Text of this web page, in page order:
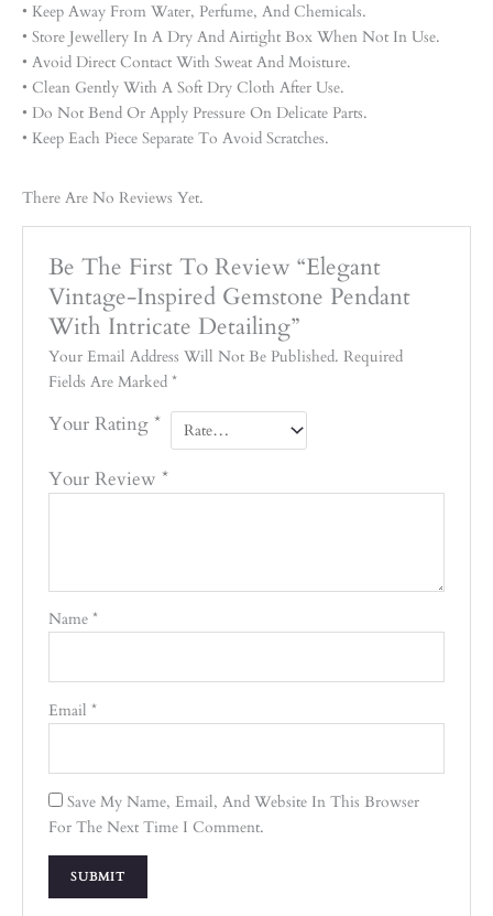
• Keep Away From Water, Perfume, And Chemicals.
• Store Jewellery In A Dry And Airtight Box When Not In Use.
• Avoid Direct Contact With Sweat And Moisture.
• Clean Gently With A Soft Dry Cloth After Use.
• Do Not Bend Or Apply Pressure On Delicate Parts.
• Keep Each Piece Separate To Avoid Scratches.
There Are No Reviews Yet.
Be The First To Review “Elegant
Vintage-Inspired Gemstone Pendant
With Intricate Detailing”
Your Email Address Will Not Be Published. Required
Fields Are Marked*
Your Rating*
Your Review*
Name*
Email*
Save My Name, Email, And Website In This Browser
For The Next Time I Comment.